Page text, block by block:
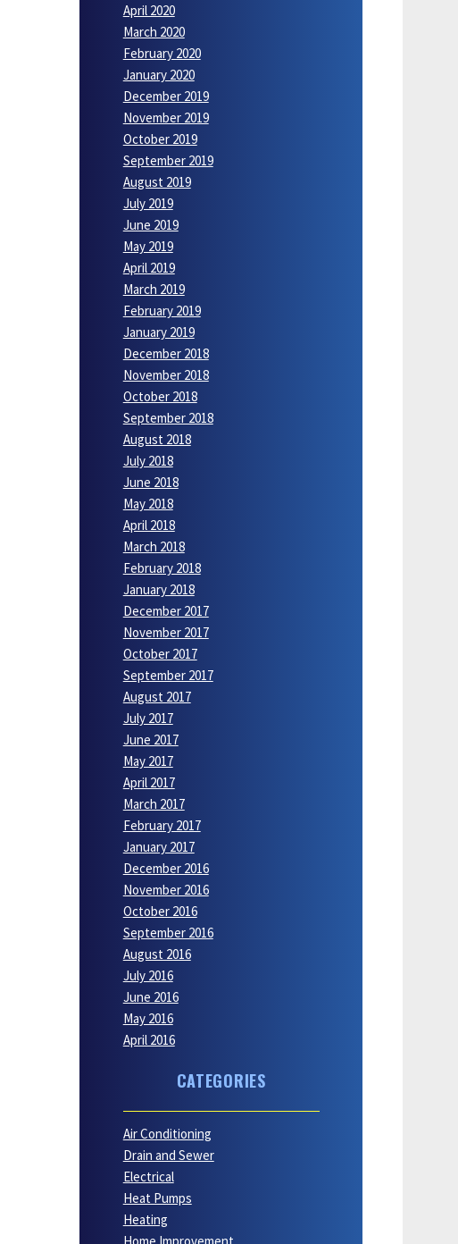
April 2020
March 2020
February 2020
January 2020
December 2019
November 2019
October 2019
September 2019
August 2019
July 2019
June 2019
May 2019
April 2019
March 2019
February 2019
January 2019
December 2018
November 2018
October 2018
September 2018
August 2018
July 2018
June 2018
May 2018
April 2018
March 2018
February 2018
January 2018
December 2017
November 2017
October 2017
September 2017
August 2017
July 2017
June 2017
May 2017
April 2017
March 2017
February 2017
January 2017
December 2016
November 2016
October 2016
September 2016
August 2016
July 2016
June 2016
May 2016
April 2016
CATEGORIES
Air Conditioning
Drain and Sewer
Electrical
Heat Pumps
Heating